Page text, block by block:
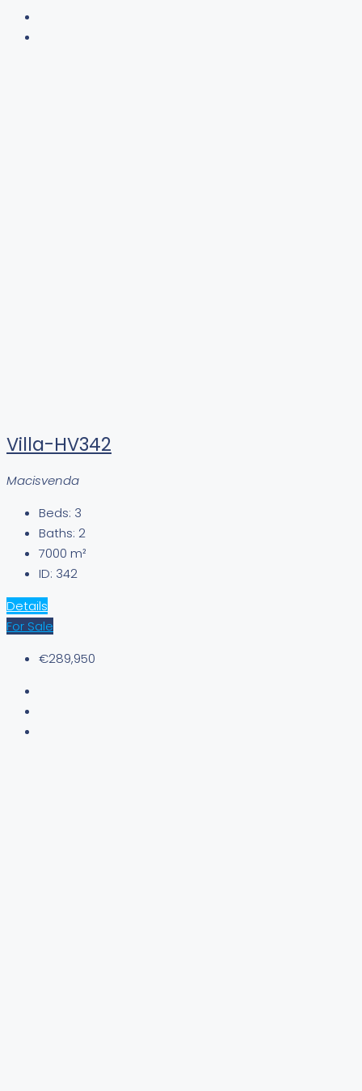
Villa-HV342
Macisvenda
Beds: 3
Baths: 2
7000 m²
ID: 342
Details
For Sale
€289,950